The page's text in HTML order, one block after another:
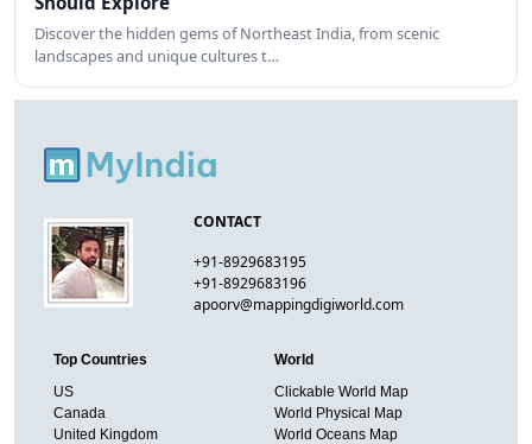
Discover the hidden gems of Northeast India, from scenic
landscapes and unique cultures t…
CONTACT
+91-8929683195
+91-8929683196
apoorv@mappingdigiworld.com
Top Countries
US
Canada
United Kingdom
World
Clickable World Map
World Physical Map
World Oceans Map